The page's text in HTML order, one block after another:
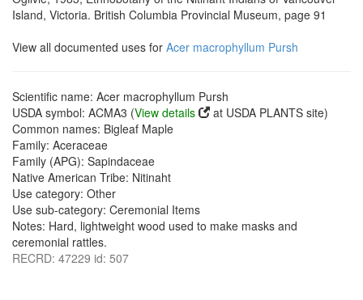
Island, Victoria. British Columbia Provincial Museum, page 91
View all documented uses for Acer macrophyllum Pursh
Scientific name: Acer macrophyllum Pursh
USDA symbol: ACMA3 (View details
at USDA PLANTS site)
Common names: Bigleaf Maple
Family: Aceraceae
Family (APG): Sapindaceae
Native American Tribe: Nitinaht
Use category: Other
Use sub-category: Ceremonial Items
Notes: Hard, lightweight wood used to make masks and
ceremonial rattles.
RECRD: 47229 id: 507